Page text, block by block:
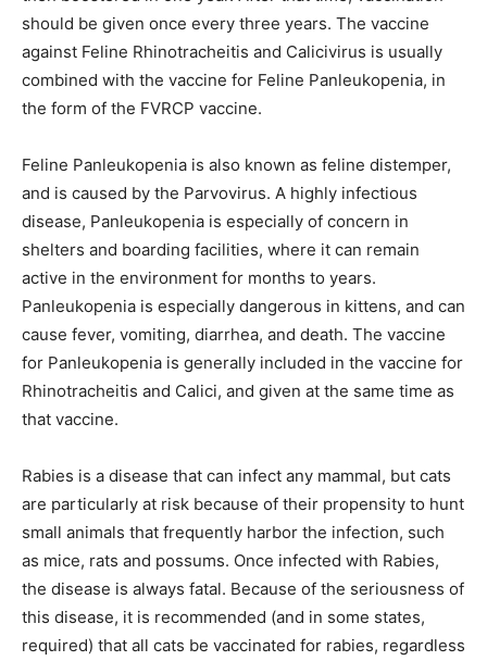
should be given once every three years. The vaccine
against Feline Rhinotracheitis and Calicivirus is usually
combined with the vaccine for Feline Panleukopenia, in
the form of the FVRCP vaccine.
Feline Panleukopenia is also known as feline distemper,
and is caused by the Parvovirus. A highly infectious
disease, Panleukopenia is especially of concern in
shelters and boarding facilities, where it can remain
active in the environment for months to years.
Panleukopenia is especially dangerous in kittens, and can
cause fever, vomiting, diarrhea, and death. The vaccine
for Panleukopenia is generally included in the vaccine for
Rhinotracheitis and Calici, and given at the same time as
that vaccine.
Rabies is a disease that can infect any mammal, but cats
are particularly at risk because of their propensity to hunt
small animals that frequently harbor the infection, such
as mice, rats and possums. Once infected with Rabies,
the disease is always fatal. Because of the seriousness of
this disease, it is recommended (and in some states,
required) that all cats be vaccinated for rabies, regardless